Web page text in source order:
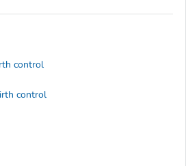
control
control